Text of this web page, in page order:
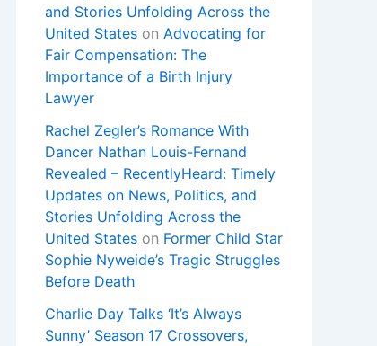
and Stories Unfolding Across the
United States on Advocating for
Fair Compensation: The
Importance of a Birth Injury
Lawyer
Rachel Zegler’s Romance With
Dancer Nathan Louis-Fernand
Revealed – RecentlyHeard: Timely
Updates on News, Politics, and
Stories Unfolding Across the
United States on Former Child Star
Sophie Nyweide’s Tragic Struggles
Before Death
Charlie Day Talks ‘It’s Always
Sunny’ Season 17 Crossovers,